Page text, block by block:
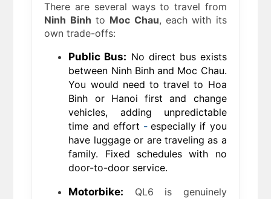
There are several ways to travel from
Ninh Binh to Moc Chau, each with its
own trade-offs:
Public Bus: No direct bus exists
between Ninh Binh and Moc Chau.
You would need to travel to Hoa
Binh or Hanoi first and change
vehicles, adding unpredictable
time and effort -especially if you
have luggage or are traveling as a
family. Fixed schedules with no
door-to-door service.
Motorbike:
QL6 is genuinely